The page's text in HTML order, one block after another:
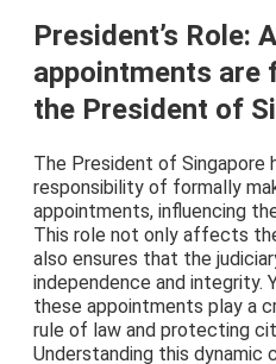
President’s Role:
appointments are
the President of
The President of Singapore
responsibility of formally
appointments, influencing
This role not only affects
also ensures that the
independence and integrity.
these appointments play a
rule of law and protecting
Understanding this dynamic